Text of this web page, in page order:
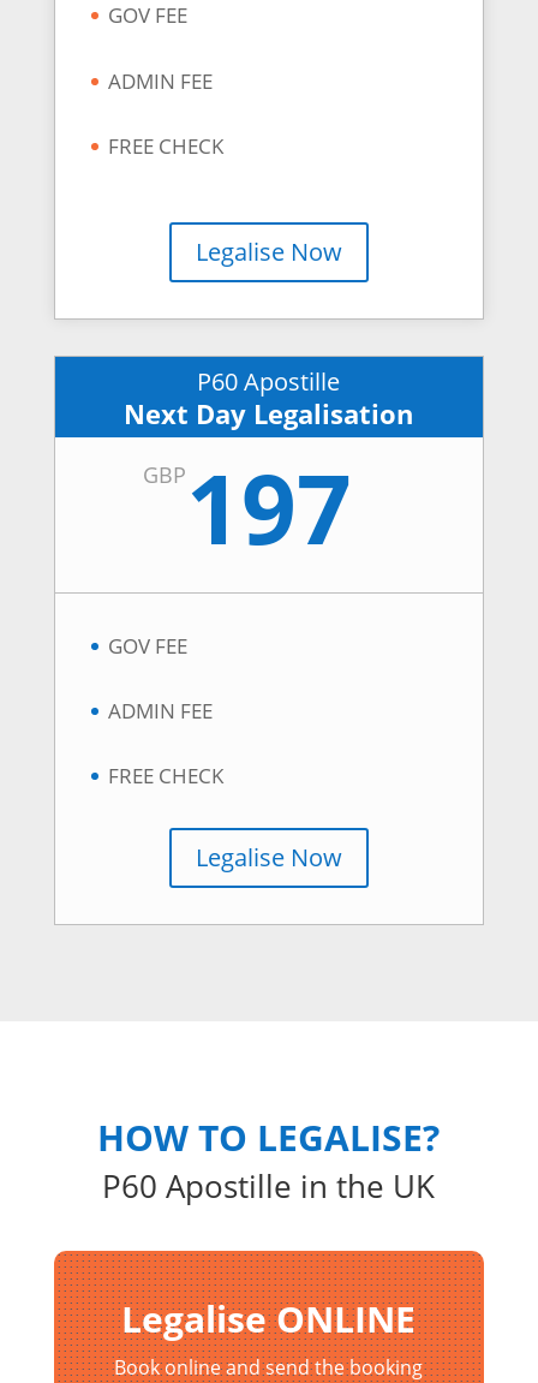
GOV FEE
ADMIN FEE
FREE CHECK
Legalise Now
P60 Apostille
Next Day Legalisation
GBP 197
GOV FEE
ADMIN FEE
FREE CHECK
Legalise Now
HOW TO LEGALISE?
P60 Apostille in the UK
Legalise ONLINE
Book online and send the booking